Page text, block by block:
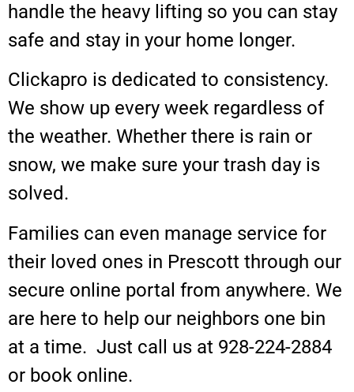
handle the heavy lifting so you can stay
safe and stay in your home longer.
Clickapro is dedicated to consistency.
We show up every week regardless of
the weather. Whether there is rain or
snow, we make sure your trash day is
solved.
Families can even manage service for
their loved ones in Prescott through our
secure online portal from anywhere. We
are here to help our neighbors one bin
at a time. Just call us at 928-224-2884
or book online.